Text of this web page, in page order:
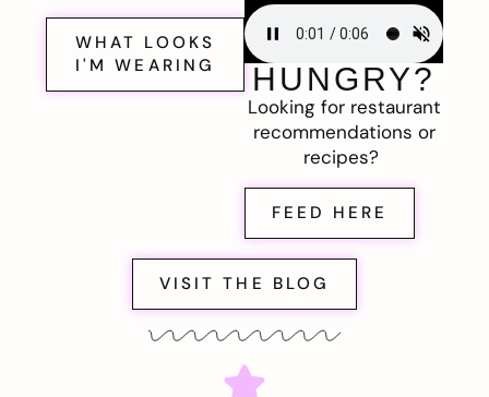
WHAT LOOKS
I'M WEARING
HUNGRY?
Looking for restaurant
recommendations or
recipes?
FEED HERE
VISIT THE BLOG